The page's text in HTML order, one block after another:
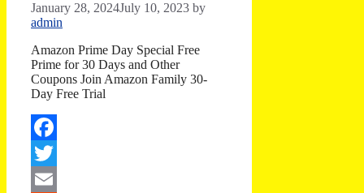
January 28, 2024July 10, 2023 by
admin
Amazon Prime Day Special Free
Prime for 30 Days and Other
Coupons Join Amazon Family 30-
Day Free Trial
Facebook
Twitter